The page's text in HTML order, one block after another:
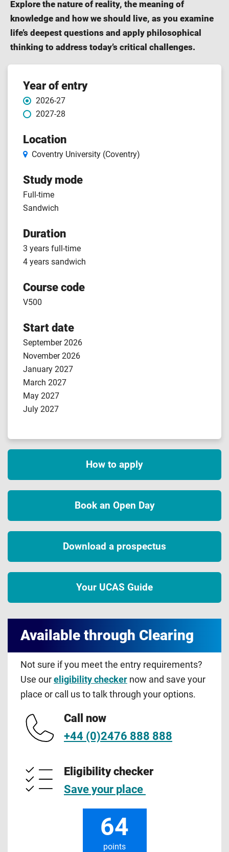
Explore the nature of reality, the meaning of
knowledge and how we should live, as you examine
life’s deepest questions and apply philosophical
thinking to address today’s critical challenges.
Course
features
Year of entry
2026-27
2027-28
Location
Coventry University (Coventry)
Study mode
Full-time
Sandwich
Duration
3 years full-time
4 years sandwich
Course code
V500
Start date
September 2026
November 2026
January 2027
March 2027
May 2027
July 2027
How to apply
Book an Open Day
Download a prospectus
Your UCAS Guide
Available through Clearing
Not sure if you meet the entry requirements?
Use our eligibility checker now and save your
place or call us to talk through your options.
Call now
+44 (0)2476 888 888
Eligibility checker
Save your place
64
points